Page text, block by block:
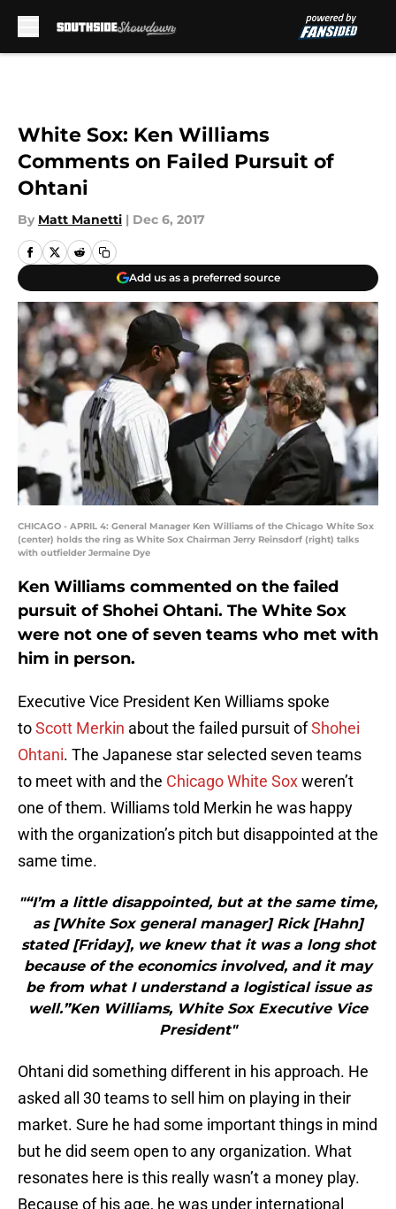
White Sox: Ken Williams
Comments on Failed Pursuit of
Ohtani
By Matt Manetti | Dec 6, 2017
Add us as a preferred source
CHICAGO - APRIL 4: General Manager Ken Williams of the Chicago White Sox
(center) holds the ring as White Sox Chairman Jerry Reinsdorf (right) talks
with outfielder Jermaine Dye
Ken Williams commented on the failed
pursuit of Shohei Ohtani. The White Sox
were not one of seven teams who met with
him in person.
Executive Vice President Ken Williams spoke
toScott Merkin about the failed pursuit ofShohei
Ohtani. The Japanese star selected seven teams
to meet with and the Chicago White Soxweren’t
one of them. Williams told Merkin he was happy
with the organization’s pitch but disappointed at the
same time.
"“I’m a little disappointed, but at the same time,
as [White Sox general manager] Rick [Hahn]
stated [Friday], we knew that it was a long shot
because of the economics involved, and it may
be from what I understand a logistical issue as
well.”Ken Williams, White Sox Executive Vice
President"
Ohtani did something different in his approach. He
asked all 30 teams to sell him on playing in their
market. Sure he had some important things in mind
but he did seem open to any organization. What
resonates here is this really wasn’t a money play.
Because of his age, he was under international